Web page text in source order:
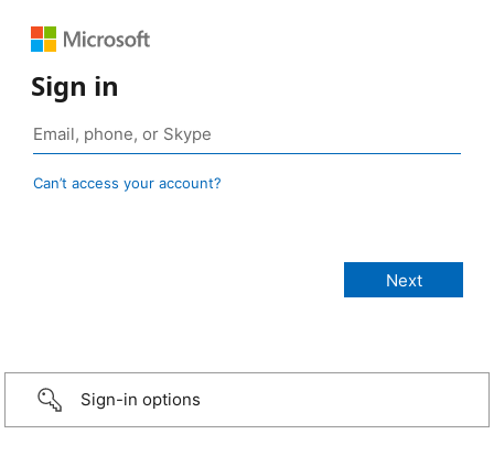
Sign in
Can’t access your account?
Sign-in options